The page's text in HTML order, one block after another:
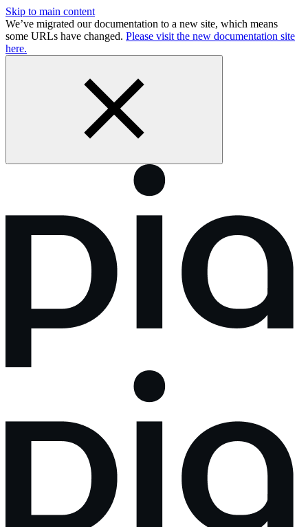
Skip to main content
We’ve migrated our documentation to a new site, which means
some URLs have changed. Please visit the new documentation site
here.